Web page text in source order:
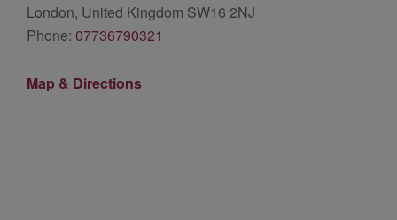
London, United Kingdom SW16 2NJ
Phone: 07736790321
Map & Directions